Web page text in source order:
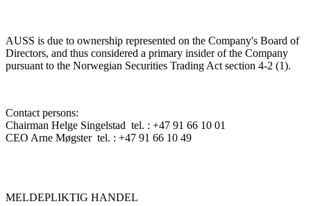
AUSS is due to ownership represented on the Company's Board of
Directors, and thus considered a primary insider of the Company
pursuant to the Norwegian Securities Trading Act section 4-2 (1).
Contact persons:
Chairman Helge Singelstad tel. : +47 91 66 10 01
CEO Arne Møgster tel. : +47 91 66 10 49
MELDEPLIKTIG HANDEL